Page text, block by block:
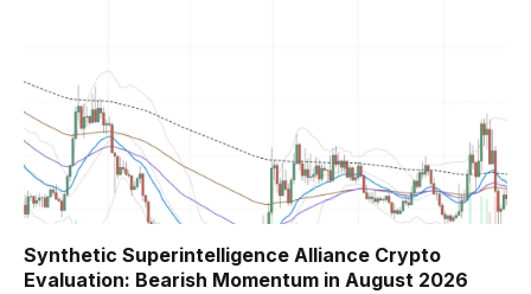
Synthetic Superintelligence Alliance Crypto
Evaluation: Bearish Momentum in August 2026